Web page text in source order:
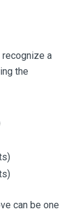
a
the
can be one